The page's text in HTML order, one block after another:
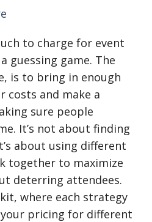
to charge for event
guessing game. The
is to bring in enough
costs and make a
sure people
It’s not about finding
about using different
together to maximize
deterring attendees.
where each strategy
pricing for different